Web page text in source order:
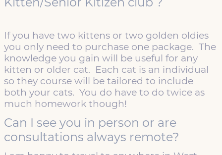
If you have two kittens or two golden oldies
you only need to purchase one package. The
knowledge you gain will be useful for any
kitten or older cat. Each cat is an individual
so they course will be tailored to include
both your cats. You do have to do twice as
much homework though!
Can I see you in person or are
consultations always remote?